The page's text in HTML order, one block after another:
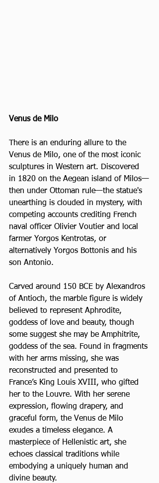
Venus de Milo
There is an enduring allure to the
Venus de Milo, one of the most iconic
sculptures in Western art. Discovered
in 1820 on the Aegean island of Milos—
then under Ottoman rule—the statue's
unearthing is clouded in mystery, with
competing accounts crediting French
naval officer Olivier Voutier and local
farmer Yorgos Kentrotas, or
alternatively Yorgos Bottonis and his
son Antonio.
Carved around 150 BCE by Alexandros
of Antioch, the marble figure is widely
believed to represent Aphrodite,
goddess of love and beauty, though
some suggest she may be Amphitrite,
goddess of the sea. Found in fragments
with her arms missing, she was
reconstructed and presented to
France’s King Louis XVIII, who gifted
her to the Louvre. With her serene
expression, flowing drapery, and
graceful form, the Venus de Milo
exudes a timeless elegance. A
masterpiece of Hellenistic art, she
echoes classical traditions while
embodying a uniquely human and
divine beauty.